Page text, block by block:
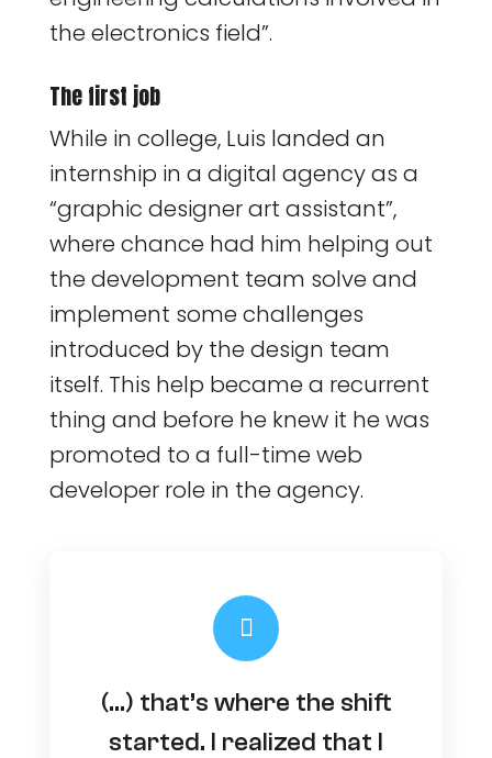
the electronics field”.
The first job
While in college, Luis landed an
internship in a digital agency as a
“graphic designer art assistant”,
where chance had him helping out
the development team solve and
implement some challenges
introduced by the design team
itself. This help became a recurrent
thing and before he knew it he was
promoted to a full-time web
developer role in the agency.
(…) that’s where the shift
started. I realized that I